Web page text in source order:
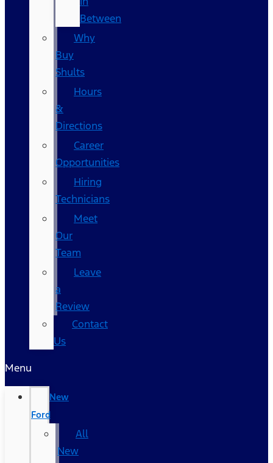
Between
Why
Buy
Shults
Hours
&
Directions
Career
Opportunities
Hiring
Technicians
Meet
Our
Team
Leave
a
Review
Contact
Us
Menu
New
Ford
All
New